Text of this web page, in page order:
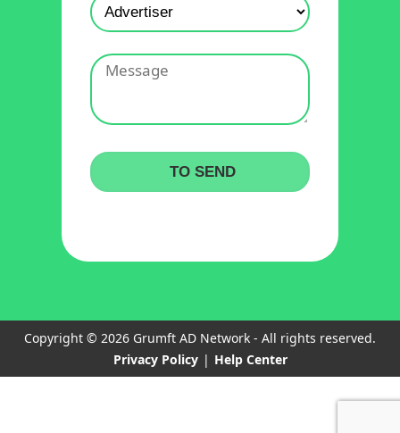
Copyright © 2026 Grumft AD Network - All rights reserved.
Privacy Policy | Help Center